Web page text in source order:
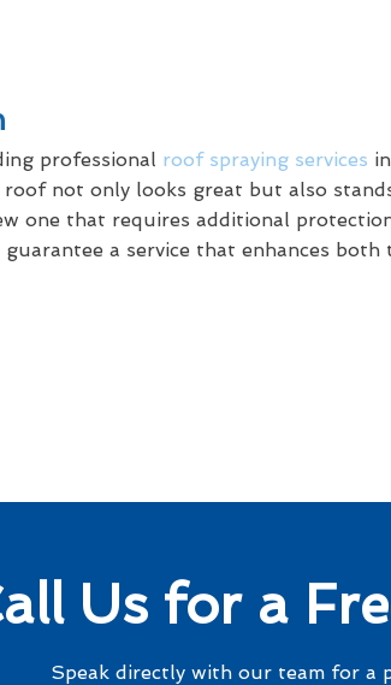
professional roof spraying services
roof not only looks great but also
one that requires additional
a service that enhances
Us for a
Speak directly with our team for a